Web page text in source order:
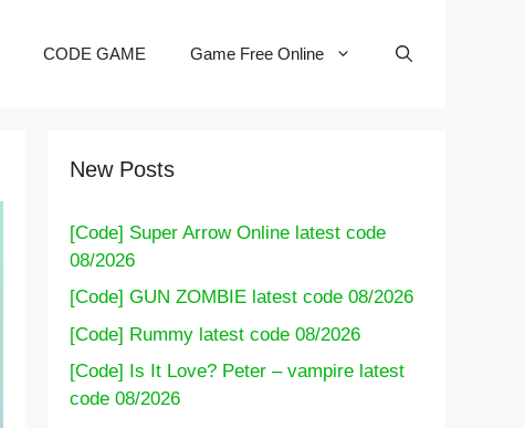
CODE GAME Game Free Online
New Posts
[Code] Super Arrow Online latest code
08/2026
[Code] GUN ZOMBIE latest code 08/2026
[Code] Rummy latest code 08/2026
[Code] Is It Love? Peter – vampire latest
code 08/2026